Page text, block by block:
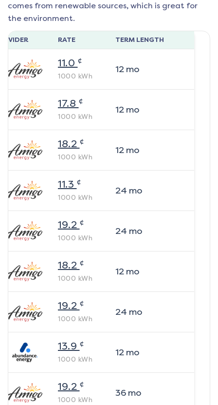
comes from renewable sources, which is great for
the environment.
RATE TERM LENGTH
11.0 ¢
1000 kWh
12mo
17.8 ¢
1000 kWh
12mo
18.2 ¢
1000 kWh
12mo
11.3 ¢
1000 kWh
24 mo
19.2 ¢
1000 kWh
24 mo
18.2 ¢
1000 kWh
12mo
19.2 ¢
1000 kWh
24 mo
13.9 ¢
1000 kWh
12mo
19.2 ¢
1000 kWh
36mo